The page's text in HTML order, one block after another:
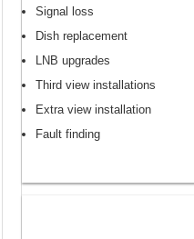
Signal loss
Dish replacement
LNB upgrades
Third view installations
Extra view installation
Fault finding